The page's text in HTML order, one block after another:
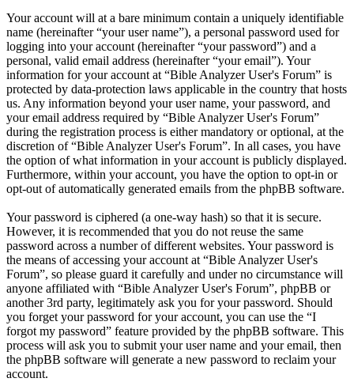
Your account will at a bare minimum contain a uniquely identifiable
name (hereinafter “your user name”), a personal password used for
logging into your account (hereinafter “your password”) and a
personal, valid email address (hereinafter “your email”). Your
information for your account at “Bible Analyzer User's Forum” is
protected by data-protection laws applicable in the country that hosts
us. Any information beyond your user name, your password, and
your email address required by “Bible Analyzer User's Forum”
during the registration process is either mandatory or optional, at the
discretion of “Bible Analyzer User's Forum”. In all cases, you have
the option of what information in your account is publicly displayed.
Furthermore, within your account, you have the option to opt-in or
opt-out of automatically generated emails from the phpBB software.
Your password is ciphered (a one-way hash) so that it is secure.
However, it is recommended that you do not reuse the same
password across a number of different websites. Your password is
the means of accessing your account at “Bible Analyzer User's
Forum”, so please guard it carefully and under no circumstance will
anyone affiliated with “Bible Analyzer User's Forum”, phpBB or
another 3rd party, legitimately ask you for your password. Should
you forget your password for your account, you can use the “I
forgot my password” feature provided by the phpBB software. This
process will ask you to submit your user name and your email, then
the phpBB software will generate a new password to reclaim your
account.